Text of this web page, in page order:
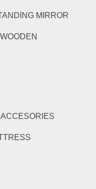
MIRROR